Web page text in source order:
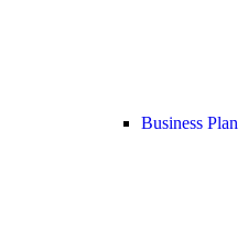
Business Plan